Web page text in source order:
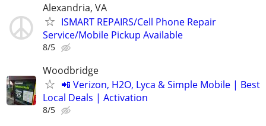
Alexandria, VA
ISMART REPAIRS/Cell Phone Repair
Service/Mobile Pickup Available
8/5
Woodbridge
📲 Verizon, H2O, Lyca & Simple Mobile | Best
Local Deals | Activation
8/5